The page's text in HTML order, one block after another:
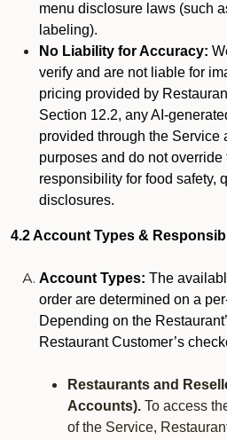
menu disclosure laws (such
labeling).
No Liability for Accuracy:
verify and are not liable for
pricing provided by
Section 12.2, any AI-
provided through the Service
purposes and do not override
responsibility for food safety,
disclosures.
4.2 Account Types &
Account Types: The
order are determined on a
Depending on the
Restaurant Customer’s
Restaurants and
Accounts). To access
of the Service,